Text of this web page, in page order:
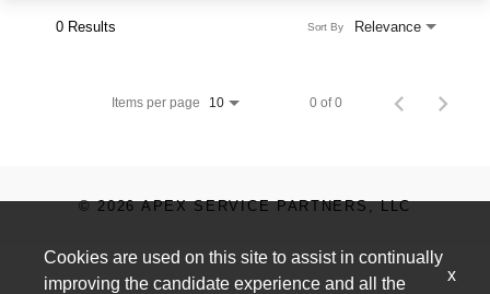
0 Results Relevance
Sort By
Items per page 10 0 of 0
© 2026 APEX SERVICE PARTNERS, LLC
Cookies are used on this site to assist in continually
improving the candidate experience and all the
x